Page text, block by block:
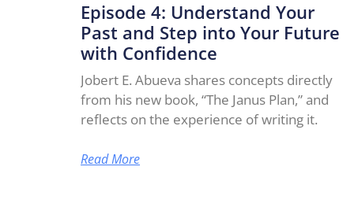
Episode 4: Understand Your
Past and Step into Your Future
with Confidence
Jobert E. Abueva shares concepts directly
from his new book, “The Janus Plan,” and
reflects on the experience of writing it.
Read More